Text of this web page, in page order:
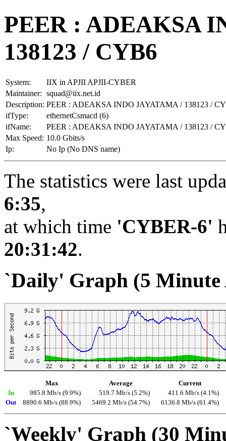
PEER : ADEAKSA
138123 / CYB6
System:
IIX in APJII APJII-CYBER
Maintainer: squad@iix.net.id
Description: PEER : ADEAKSA INDO JAYATAMA / 138123 /
ifType:
ethernetCsmacd (6)
ifName:
PEER : ADEAKSA INDO JAYATAMA / 138123 /
Max Speed: 10.0 Gbits/s
Ip:
No Ip (No DNS name)
The statistics were last
6:35,
at which time 'CYBER-6'
20:31:42.
`Daily' Graph (5 Minute
Max Average
Current
In
985.8 Mb/s (9.9%) 519.7 Mb/s (5.2%)
411.6 Mb/s (4.1%)
Out
8890.6 Mb/s (88.9%) 5469.2 Mb/s (54.7%) 6136.8 Mb/s (61.4%)
`Weekly' Graph (30